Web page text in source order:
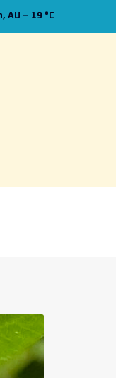
AU – 19 C